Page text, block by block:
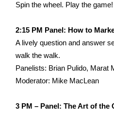
Spin the wheel. Play the game!
2:15 PM Panel: How to
A lively question and answer
walk the walk.
Panelists: Brian Pulido, Marat
Moderator: Mike MacLean
3 PM – Panel: The Art of the